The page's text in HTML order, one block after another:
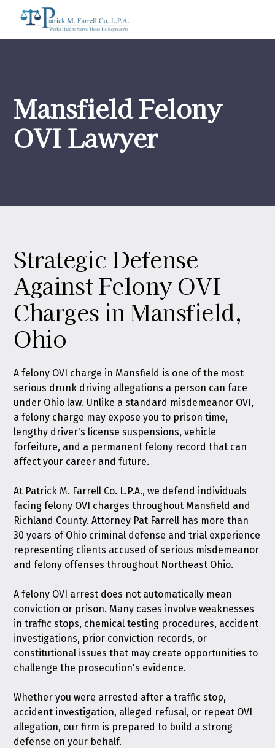
Mansfield Felony
OVI Lawyer
Strategic Defense
Against Felony OVI
Charges in Mansfield,
Ohio
A felony OVI charge in Mansfield is one of the most
serious drunk driving allegations a person can face
under Ohio law. Unlike a standard misdemeanor OVI,
a felony charge may expose you to prison time,
lengthy driver's license suspensions, vehicle
forfeiture, and a permanent felony record that can
affect your career and future.
At Patrick M. Farrell Co. L.P.A., we defend individuals
facing felony OVI charges throughout Mansfield and
Richland County. Attorney Pat Farrell has more than
30 years of Ohio criminal defense and trial experience
representing clients accused of serious misdemeanor
and felony offenses throughout Northeast Ohio.
A felony OVI arrest does not automatically mean
conviction or prison. Many cases involve weaknesses
in traffic stops, chemical testing procedures, accident
investigations, prior conviction records, or
constitutional issues that may create opportunities to
challenge the prosecution's evidence.
Whether you were arrested after a traffic stop,
accident investigation, alleged refusal, or repeat OVI
allegation, our firm is prepared to build a strong
defense on your behalf.